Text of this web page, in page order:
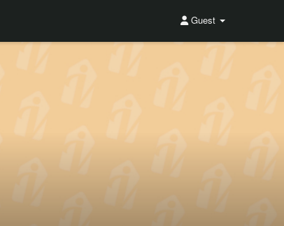
Guest